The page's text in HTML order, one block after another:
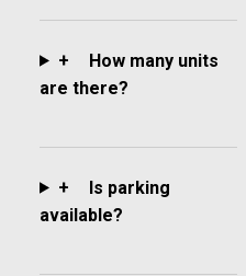
+
How many units
are there?
+
Is parking
available?